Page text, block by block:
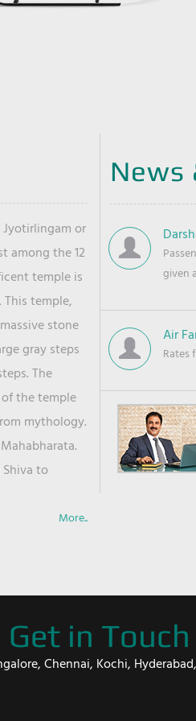
or
among the 12
temple is
temple,
stone
gray steps
The
the temple
mythology.
to
More..
News
given
Air
Rates
Get in Touch
Chennai, Kochi,